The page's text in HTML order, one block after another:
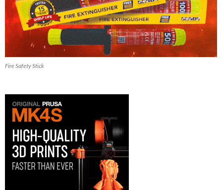
Fire Safety Stick